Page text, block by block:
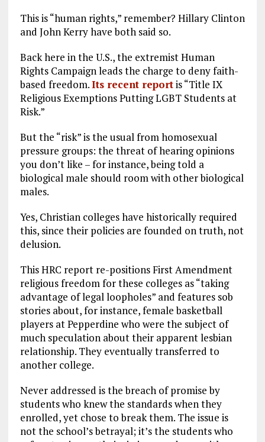
This is “human rights,” remember? Hillary Clinton
and John Kerry have both said so.
Back here in the U.S., the extremist Human
Rights Campaign leads the charge to deny faith-
based freedom.Its recent reportis “Title IX
Religious Exemptions Putting LGBT Students at
Risk.”
But the “risk” is the usual from homosexual
pressure groups: the threat of hearing opinions
you don’t like – for instance, being told a
biological male should room with other biological
males.
Yes, Christian colleges have historically required
this, since their policies are founded on truth, not
delusion.
This HRC report re-positions First Amendment
religious freedom for these colleges as “taking
advantage of legal loopholes” and features sob
stories about, for instance, female basketball
players at Pepperdine who were the subject of
much speculation about their apparent lesbian
relationship. They eventually transferred to
another college.
Never addressed is the breach of promise by
students who knew the standards when they
enrolled, yet chose to break them. The issue is
not the school’s betrayal; it’s the students who